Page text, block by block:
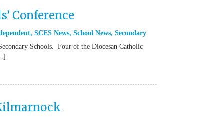
Conference
, SCES News, School News, Secondary
Schools. Four of the Diocesan Catholic